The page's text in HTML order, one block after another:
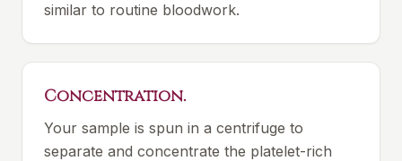
similar to routine bloodwork.
Concentration.
Your sample is spun in a centrifuge to
separate and concentrate the platelet-rich